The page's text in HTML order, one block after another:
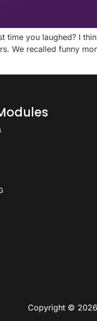
time you laughed? I
We recalled funny
Copyright © 2026